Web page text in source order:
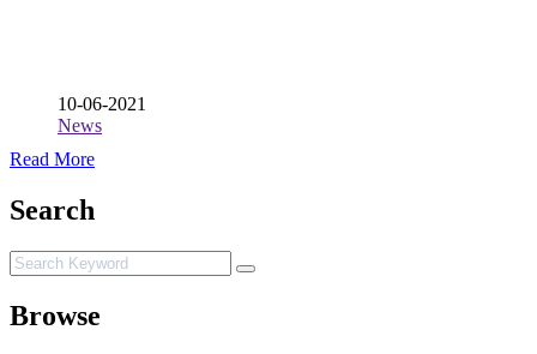
10-06-2021
News
Read More
Search
Browse